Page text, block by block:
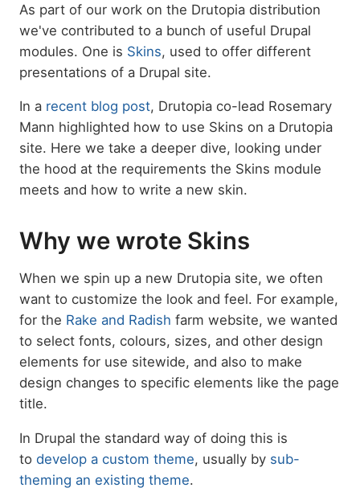
As part of our work on the Drutopia distribution
we've contributed to a bunch of useful Drupal
modules. One is Skins, used to offer different
presentations of a Drupal site.
In a recent blog post, Drutopia co-lead Rosemary
Mann highlighted how to use Skins on a Drutopia
site. Here we take a deeper dive, looking under
the hood at the requirements the Skins module
meets and how to write a new skin.
Why we wrote Skins
When we spin up a new Drutopia site, we often
want to customize the look and feel. For example,
for the Rake and Radish farm website, we wanted
to select fonts, colours, sizes, and other design
elements for use sitewide, and also to make
design changes to specific elements like the page
title.
In Drupal the standard way of doing this is
to develop a custom theme, usually by sub-
theming an existing theme.